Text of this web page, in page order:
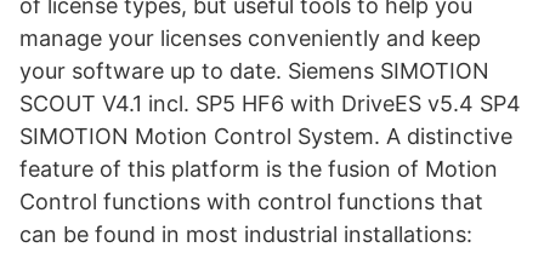
of license types, but useful tools to help you
manage your licenses conveniently and keep
your software up to date. Siemens SIMOTION
SCOUT V4.1 incl. SP5 HF6 with DriveES v5.4 SP4
SIMOTION Motion Control System. A distinctive
feature of this platform is the fusion of Motion
Control functions with control functions that
can be found in most industrial installations: